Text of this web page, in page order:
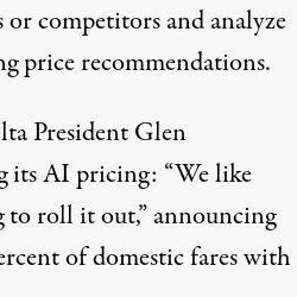
or competitors and analyze
price recommendations.
President Glen
its AI pricing: “We like
to roll it out,” announcing
of domestic fares with